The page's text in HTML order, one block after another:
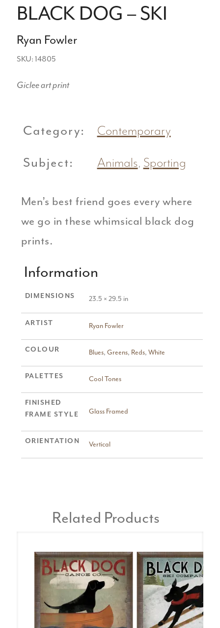
BLACK DOG – SKI
Ryan Fowler
SKU: 14805
Giclee art print
Category: Contemporary
Subject: Animals, Sporting
Men’s best friend goes every where
we go in these whimsical black dog
prints.
Information
DIMENSIONS 23.5 × 29.5 in
ARTIST Ryan Fowler
COLOUR Blues, Greens, Reds, White
PALETTES Cool Tones
FINISHED
FRAME STYLE
Glass Framed
ORIENTATION Vertical
Related Products